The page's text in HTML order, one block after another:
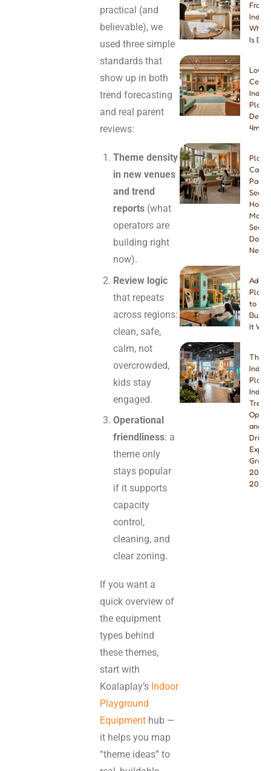
practical (and
believable), we
used three simple
standards that
show up in both
trend forecasting
and real parent
reviews:
Theme density
in new venues
and trend
reports (what
operators are
building right
now).
Review logic
that repeats
across regions:
clean, safe,
calm, not
overcrowded,
kids stay
engaged.
Operational
friendliness: a
theme only
stays popular
if it supports
capacity
control,
cleaning, and
clear zoning.
If you want a
quick overview of
the equipment
types behind
these themes,
start with
Koalaplay’s Indoor
Playground
Equipment hub —
it helps you map
“theme ideas” to
Is
Low-
Indoor
4m &
Play
Cafe
How
Many
Seats
Do
Need?
to
It
The
Indoor
and
2026
2027